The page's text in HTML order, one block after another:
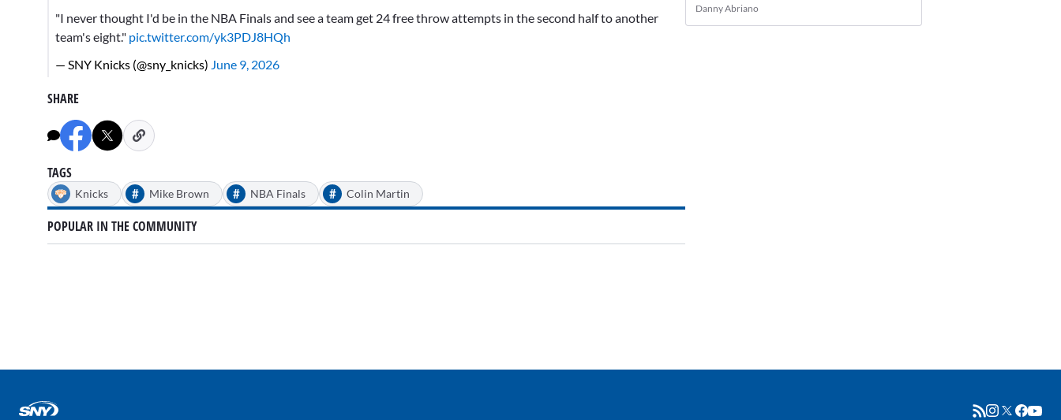
"I never thought I'd be in the NBA Finals and see a team get 24 free throw attempts in the second half to another
team's eight." pic.twitter.com/yk3PDJ8HQh
— SNY Knicks (@sny_knicks) June 9, 2026
SHARE
TAGS
Knicks # Mike Brown # NBA Finals # Colin Martin
POPULAR IN THE COMMUNITY
Danny Abriano